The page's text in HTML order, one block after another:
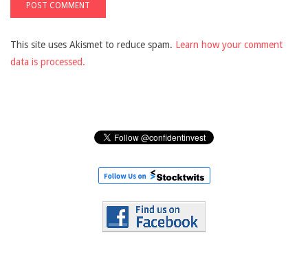
This site uses Akismet to reduce spam. Learn how your comment
data is processed.